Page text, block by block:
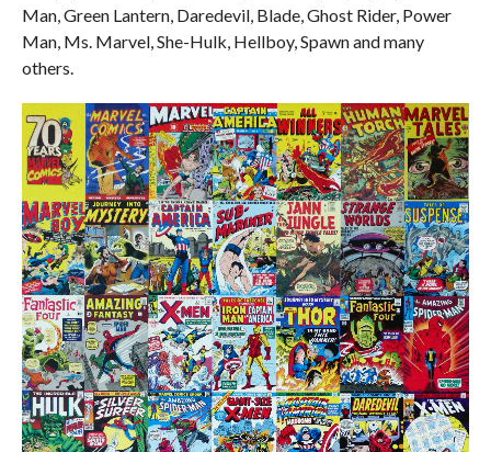
Man, Green Lantern, Daredevil, Blade, Ghost Rider, Power
Man, Ms. Marvel, She-Hulk, Hellboy, Spawn and many
others.